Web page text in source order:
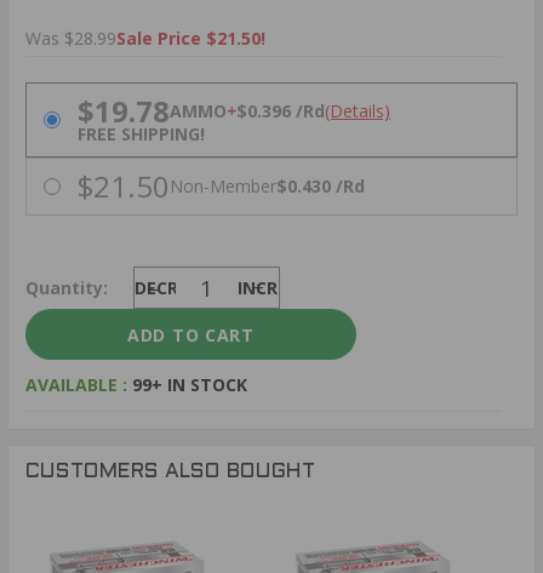
Was $28.99Sale Price $21.50!
PRICING OPTIONS
$19.78AMMO+$0.396 /Rd(Details)
FREE SHIPPING!
$21.50 Non-Member$0.430 /Rd
Quantity: DECREASE INCREASE
AVAILABLE : 99+ IN STOCK
CUSTOMERS ALSO BOUGHT